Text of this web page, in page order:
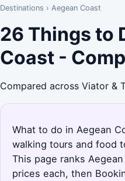
Destinations › Aegean Coast
26 Things to
Coast -
Compared across Viator &
What to do in Aegean
walking tours and food
This page ranks
prices each, then